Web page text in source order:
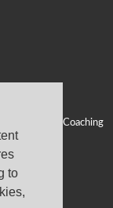
to
Leadership Coaching